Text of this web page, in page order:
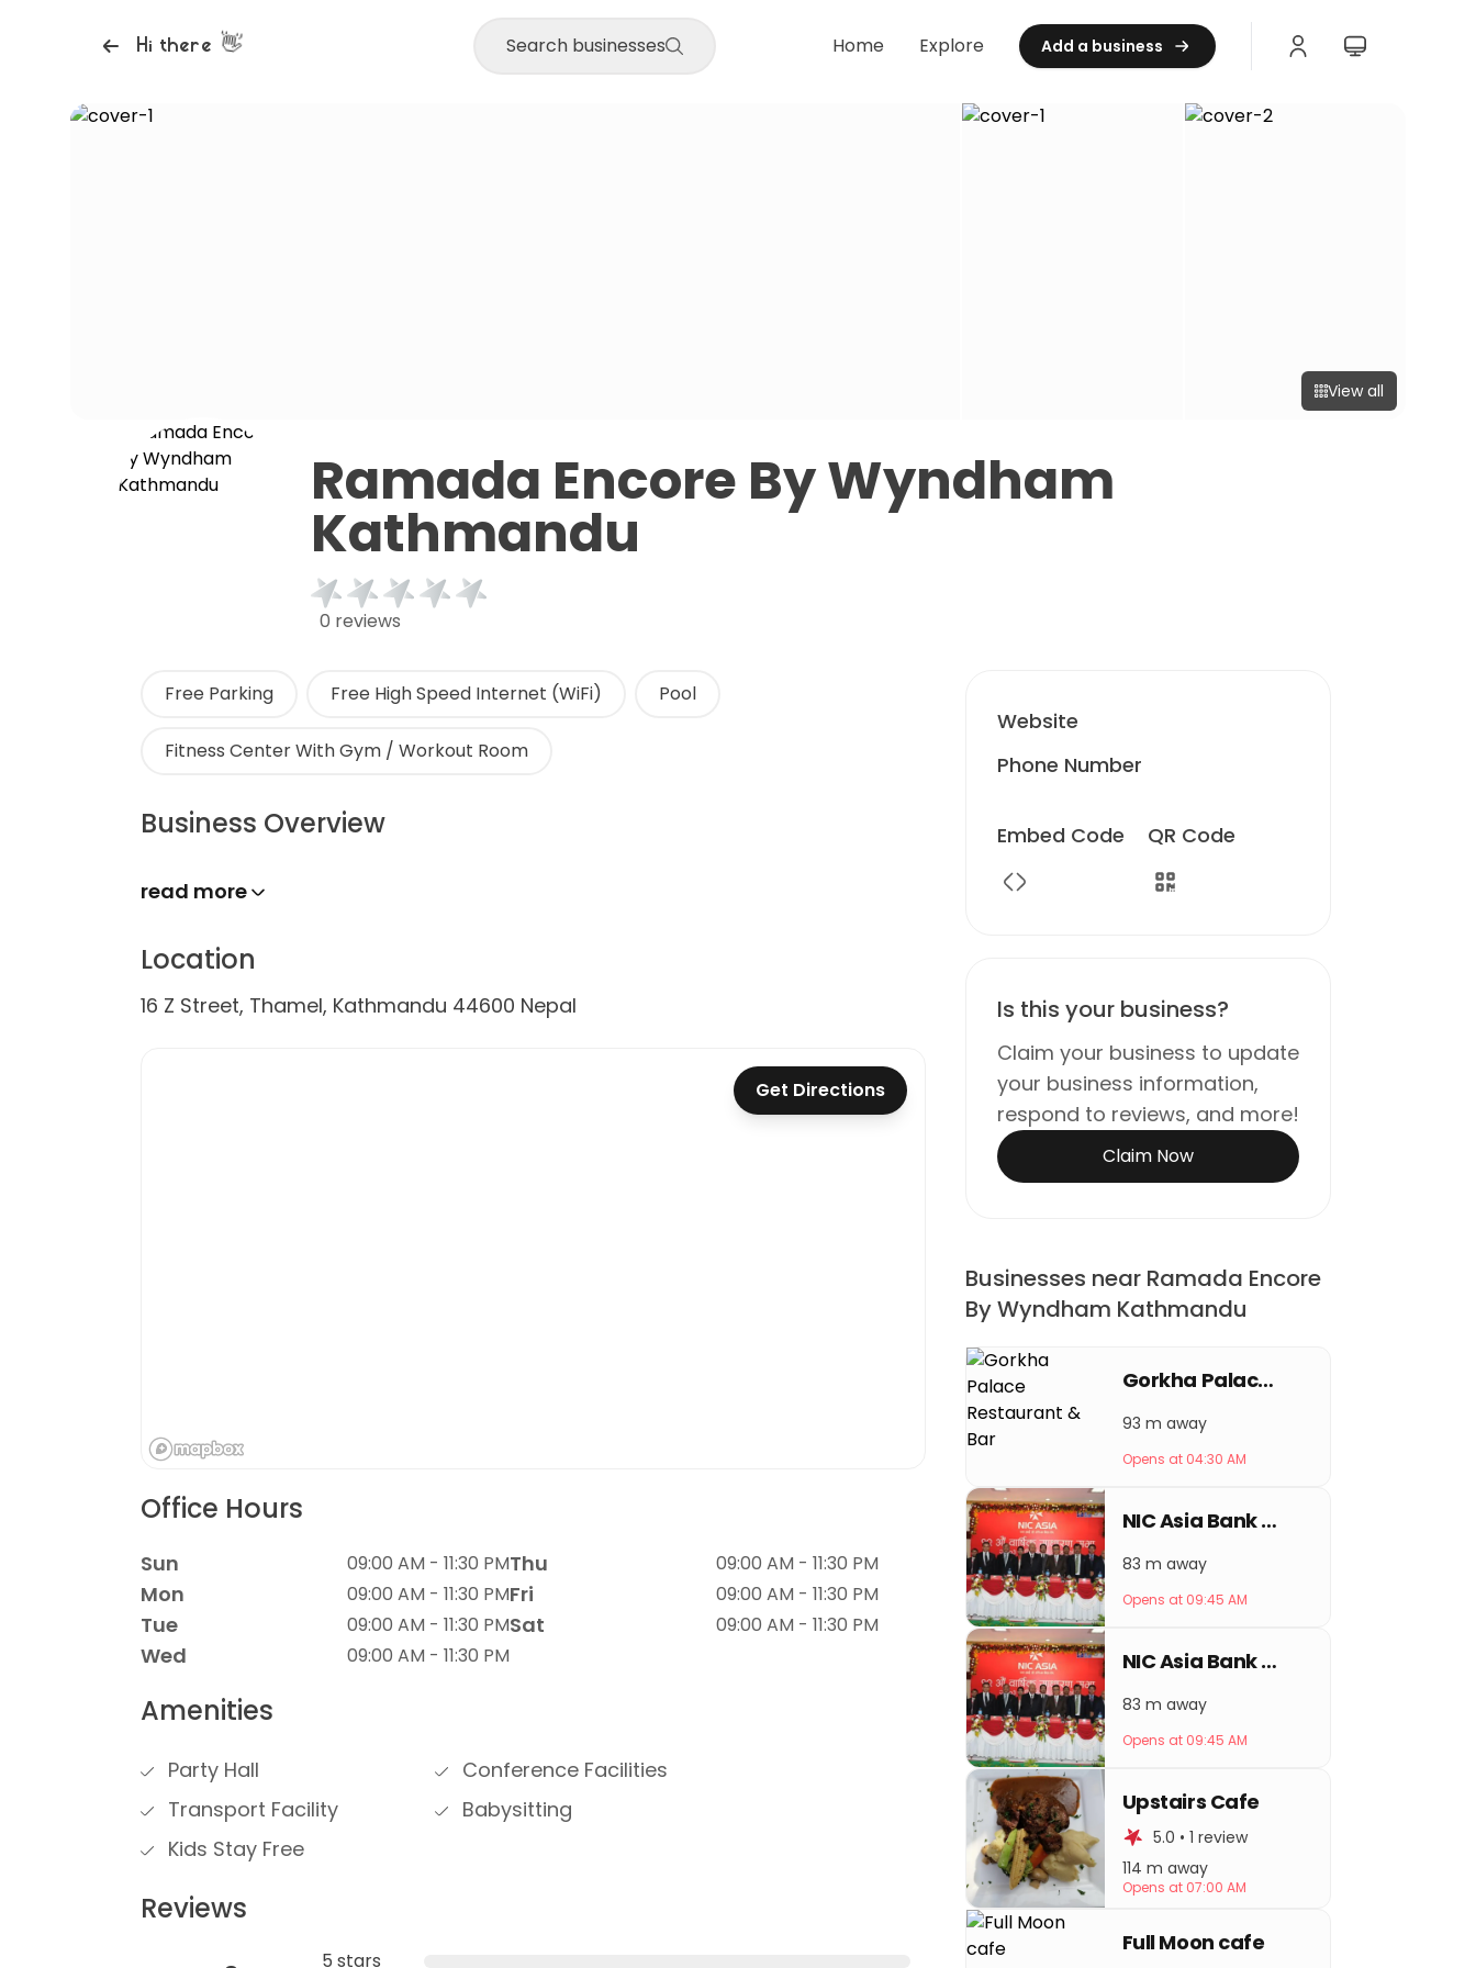
Hi there 👋 Search businesses Home Explore Add a business
View all
Ramada Encore By Wyndham
Kathmandu
0 reviews
Free Parking Free High Speed Internet (WiFi) Pool
Fitness Center With Gym / Workout Room
Business Overview
read more
Location
16 Z Street, Thamel, Kathmandu 44600 Nepal
Get Directions
Office Hours
Sun 09:00 AM - 11:30 PM
Mon 09:00 AM - 11:30 PM
Tue 09:00 AM - 11:30 PM
Wed 09:00 AM - 11:30 PM
Thu 09:00 AM - 11:30 PM
Fri 09:00 AM - 11:30 PM
Sat 09:00 AM - 11:30 PM
Amenities
Party Hall
Conference Facilities
Transport Facility
Babysitting
Kids Stay Free
Reviews
5 stars
Website
Phone Number
Embed Code QR Code
Is this your business?
Claim your business to update
your business information,
respond to reviews, and more!
Claim Now
Businesses near Ramada Encore
By Wyndham Kathmandu
Gorkha Palace Restaurant & Bar
93 m away
Opens at 04:30 AM
NIC Asia Bank Sorhakhutte
83 m away
Opens at 09:45 AM
NIC Asia Bank Thamel
83 m away
Opens at 09:45 AM
Upstairs Cafe
5.0 • 1 review
114 m away
Opens at 07:00 AM
Full Moon cafe